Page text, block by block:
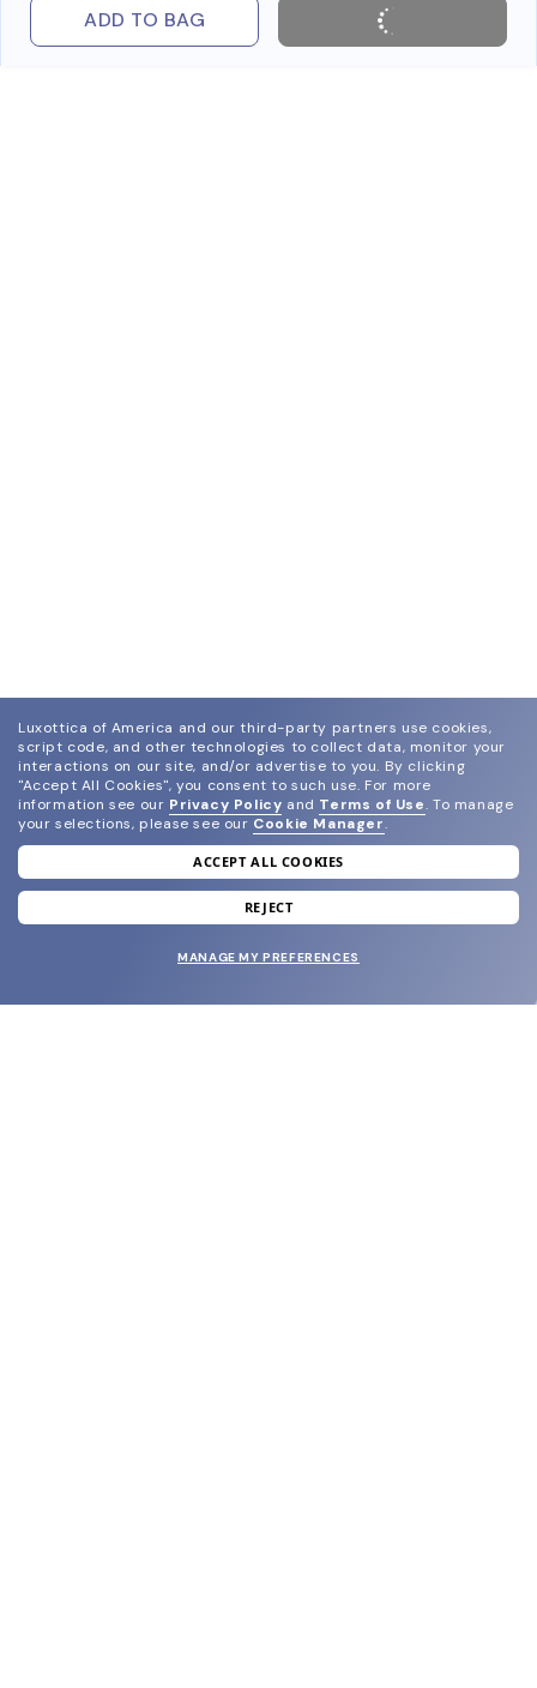
ADD TO BAG
join our newsletter
and grab your welcome reward.
Luxottica of America and our third-party partners use cookies,
script code, and other technologies to collect data, monitor your
interactions on our site, and/or advertise to you. By clicking
"Accept All Cookies", you consent to such use. For more
information see our Privacy Policy and Terms of Use. To manage
your selections, please see our Cookie Manager.
ACCEPT ALL COOKIES
REJECT
MANAGE MY PREFERENCES